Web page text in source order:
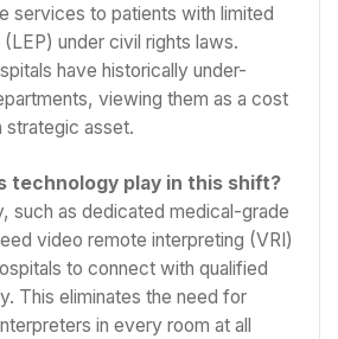
services to patients with limited
under civil rights laws.
have historically under-
viewing them as a cost
strategic asset.
technology play in this shift?
such as dedicated medical-grade
video remote interpreting (VRI)
to connect with qualified
This eliminates the need for
in every room at all